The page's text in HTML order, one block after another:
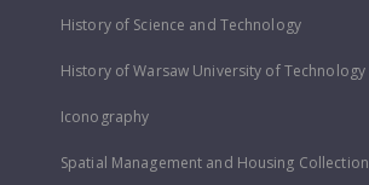
History of Science and Technology
History of Warsaw University of Technology
Iconography
Spatial Management and Housing Collection